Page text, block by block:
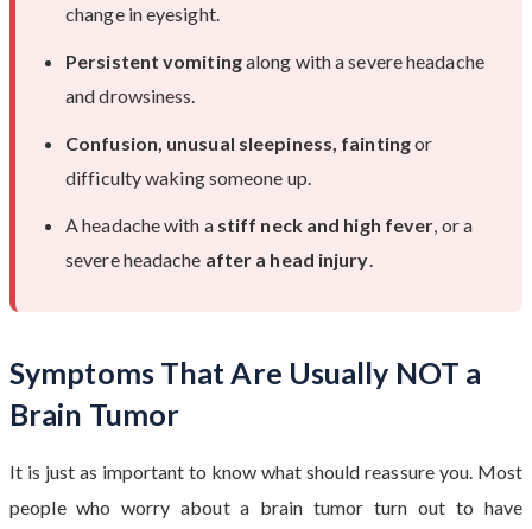
change in eyesight.
Persistent vomitingalong with a severe headache
and drowsiness.
Confusion, unusual sleepiness, faintingor
difficulty waking someone up.
A headache with a stiff neck and high fever, or a
severe headache after a head injury.
Symptoms That Are Usually NOT a
Brain Tumor
It is just as important to know what should reassure you. Most
people who worry about a brain tumor turn out to have